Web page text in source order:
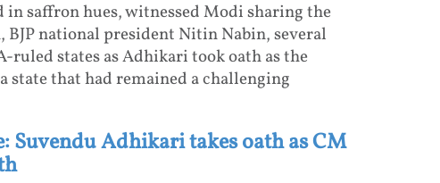
saffron hues, witnessed Modi sharing the
national president Nitin Nabin, several
states as Adhikari took oath as the
state that had remained a challenging
Suvendu Adhikari takes oath as CM